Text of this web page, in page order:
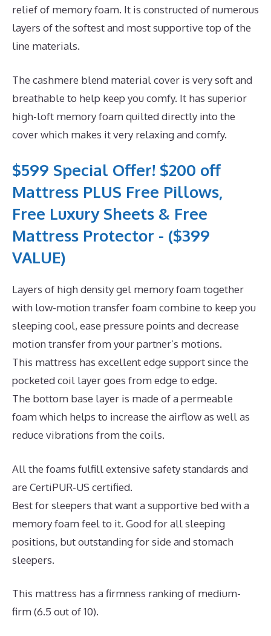
relief of memory foam. It is constructed of numerous
layers of the softest and most supportive top of the
line materials.
The cashmere blend material cover is very soft and
breathable to help keep you comfy. It has superior
high-loft memory foam quilted directly into the
cover which makes it very relaxing and comfy.
$599 Special Offer! $200 off
Mattress PLUS Free Pillows,
Free Luxury Sheets & Free
Mattress Protector - ($399
VALUE)
Layers of high density gel memory foam together
with low-motion transfer foam combine to keep you
sleeping cool, ease pressure points and decrease
motion transfer from your partner’s motions.
This mattress has excellent edge support since the
pocketed coil layer goes from edge to edge.
The bottom base layer is made of a permeable
foam which helps to increase the airflow as well as
reduce vibrations from the coils.
All the foams fulfill extensive safety standards and
are CertiPUR-US certified.
Best for sleepers that want a supportive bed with a
memory foam feel to it. Good for all sleeping
positions, but outstanding for side and stomach
sleepers.
This mattress has a firmness ranking of medium-
firm (6.5 out of 10).